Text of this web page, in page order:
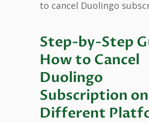
to cancel Duolingo
Step-by-Step
How to Cancel
Duolingo
Subscription on
Different